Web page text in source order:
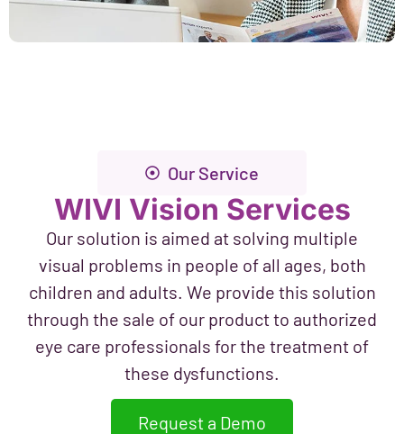
Our Service
WIVI Vision Services
Our solution is aimed at solving multiple
visual problems in people of all ages, both
children and adults. We provide this solution
through the sale of our product to authorized
eye care professionals for the treatment of
these dysfunctions.
Request a Demo